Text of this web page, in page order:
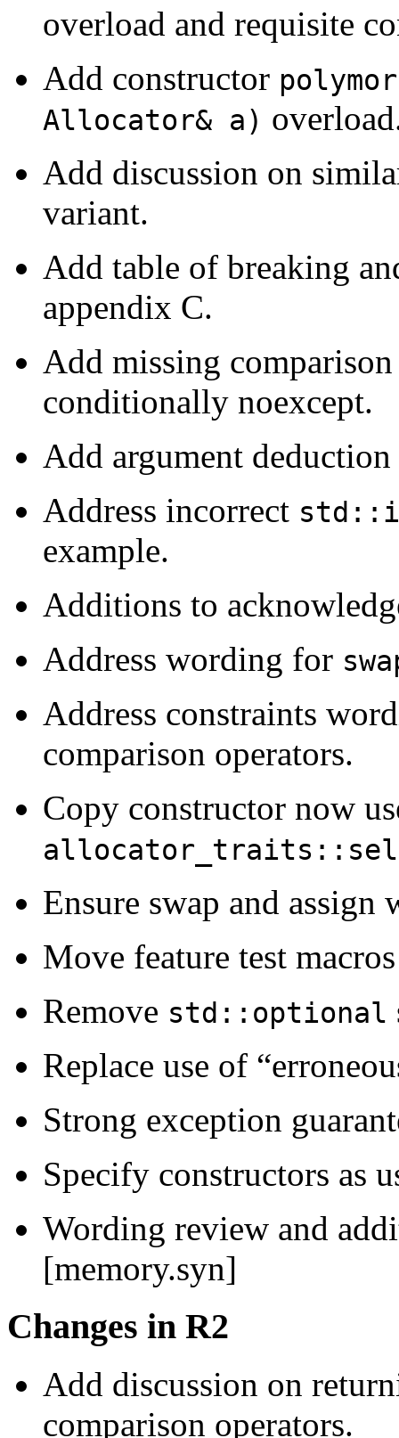
overload and requisite
Add constructor
Allocator& a)
Add discussion on
variant.
Add table of breaking
appendix C.
Add missing
conditionally noexcept.
Add argument
Address incorrect
example.
Additions to
Address wording for
Address constraints
comparison operators.
Copy constructor now
Ensure swap and assign
Move feature test
Remove std::optional
Replace use of
Strong exception
Specify constructors as
Wording review and
[memory.syn]
Changes in R2
Add discussion on
comparison operators.